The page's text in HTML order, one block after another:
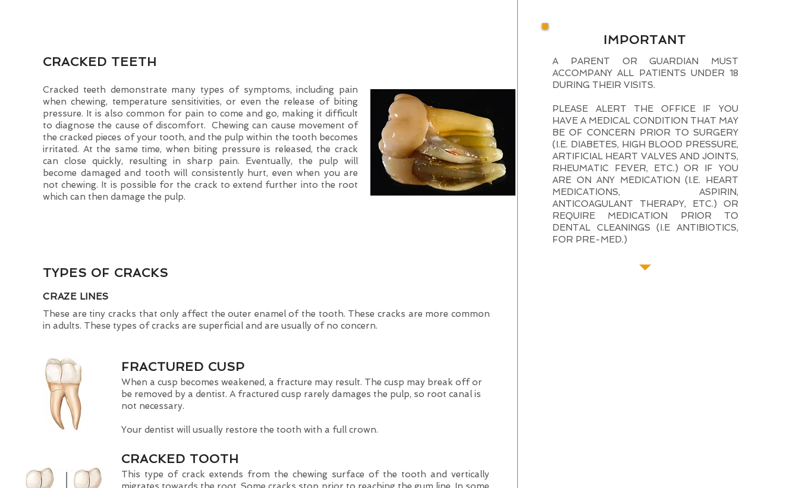
CRACKED TEETH
Cracked teeth demonstrate many types of symptoms, including pain
when chewing, temperature sensitivities, or even the release of biting
pressure. It is also common for pain to come and go, making it difficult
to diagnose the cause of discomfort. Chewing can cause movement of
the cracked pieces of your tooth, and the pulp within the tooth becomes
irritated. At the same time, when biting pressure is released, the crack
can close quickly, resulting in sharp pain. Eventually, the pulp will
become damaged and tooth will consistently hurt, even when you are
not chewing. It is possible for the crack to extend further into the root
which can then damage the pulp.
TYPES OF CRACKS
CRAZE LINES
These are tiny cracks that only affect the outer enamel of the tooth. These cracks are more common
in adults. These types of cracks are superficial and are usually of no concern.
FRACTURED CUSP
When a cusp becomes weakened, a fracture may result. The cusp may break off or
be removed by a dentist. A fractured cusp rarely damages the pulp, so root canal is
not necessary.
Your dentist will usually restore the tooth with a full crown.
CRACKED TOOTH
This type of crack extends from the chewing surface of the tooth and vertically
IMPORTANT
A PARENT OR GUARDIAN MUST
ACCOMPANY ALL PATIENTS UNDER 18
DURING THEIR VISITS.
PLEASE ALERT THE OFFICE IF YOU
HAVE A MEDICAL CONDITION THAT MAY
BE OF CONCERN PRIOR TO SURGERY
(I.E. DIABETES, HIGH BLOOD PRESSURE,
ARTIFICIAL HEART VALVES AND JOINTS,
RHEUMATIC FEVER, ETC.) OR IF YOU
ARE ON ANY MEDICATION (I.E. HEART
MEDICATIONS, ASPIRIN,
ANTICOAGULANT THERAPY, ETC.) OR
REQUIRE MEDICATION PRIOR TO
DENTAL CLEANINGS (I.E ANTIBIOTICS,
FOR PRE-MED.)